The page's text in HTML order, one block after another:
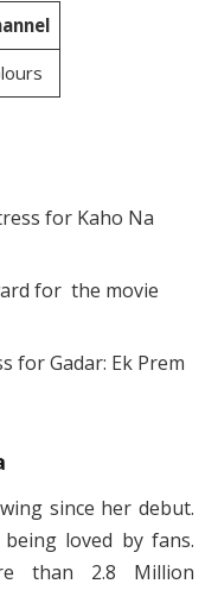
for Kaho Na
for the movie
for Gadar: Ek Prem
since her debut.
loved by fans.
than 2.8 Million